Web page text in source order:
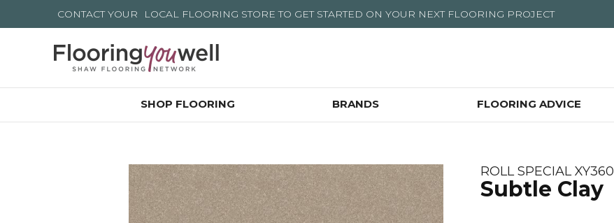
CONTACT YOUR LOCAL FLOORING STORE TO GET STARTED ON YOUR NEXT FLOORING PROJECT
SHOP FLOORING BRANDS FLOORING ADVICE
ROLL SPECIAL XY360
Subtle Clay